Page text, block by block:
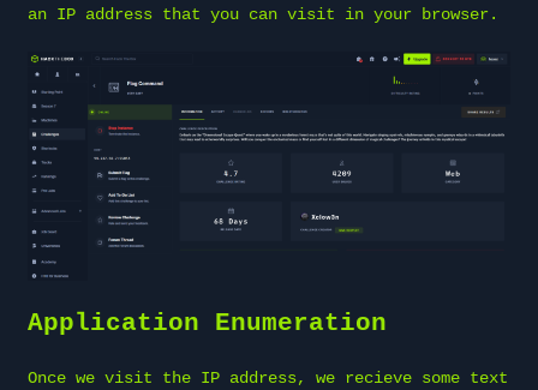
an IP address that you can visit in your browser.
Application Enumeration
Once we visit the IP address, we recieve some text